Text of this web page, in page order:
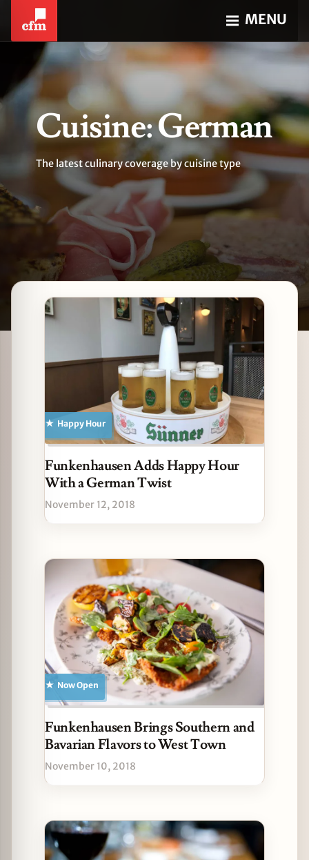
MENU
Cuisine: German
The latest culinary coverage by cuisine type
Latest German stories
Happy Hour
Funkenhausen Adds Happy Hour
With a German Twist
November 12, 2018
Now Open
Funkenhausen Brings Southern and
Bavarian Flavors to West Town
November 10, 2018